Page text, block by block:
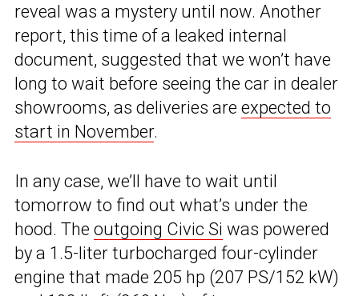
reveal was a mystery until now. Another
report, this time of a leaked internal
document, suggested that we won’t have
long to wait before seeing the car in dealer
showrooms, as deliveries are expected to
start in November.
In any case, we’ll have to wait until
tomorrow to find out what’s under the
hood. The outgoing Civic Si was powered
by a 1.5-liter turbocharged four-cylinder
engine that made 205 hp (207 PS/152 kW)